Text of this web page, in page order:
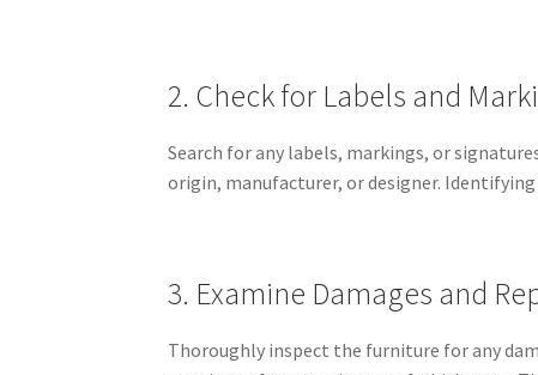
2. Check for Labels and
Search for any labels, markings, or
origin, manufacturer, or designer.
3. Examine Damages and
Thoroughly inspect the furniture for any